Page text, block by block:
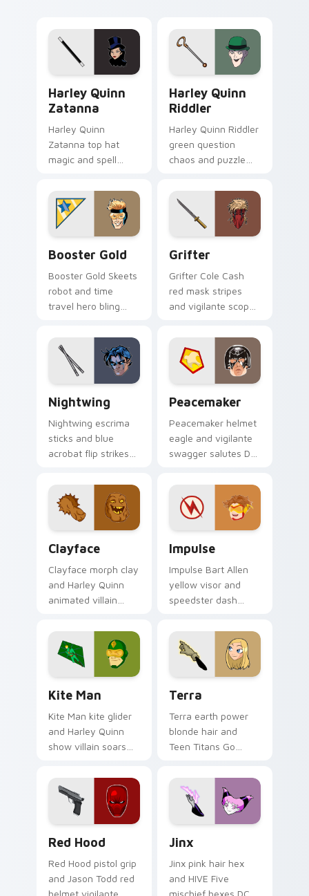
Harley Quinn
Zatanna
Harley Quinn
Zatanna top hat
magic and spell
Comics custom
cursor stage sorcery
on your pointer.
Harley Quinn
Riddler
Harley Quinn Riddler
green question
chaos and puzzle
Comics custom
cursor villain duo on
clicks.
Booster Gold
Booster Gold Skeets
robot and time
travel hero bling
custom cursor
future fame on your
pointer.
Grifter
Grifter Cole Cash
red mask stripes
and vigilante scope
custom cursor
Wildstorm grit on
your tabs.
Nightwing
Nightwing escrima
sticks and blue
acrobat flip strikes
cursor Bludhaven
hero on your pointer
clicks.
Peacemaker
Peacemaker helmet
eagle and vigilante
swagger salutes DC
cursor antihero
satire on your
pointer tabs.
Clayface
Clayface morph clay
and Harley Quinn
animated villain
custom cursor
shape shift on your
clicks.
Impulse
Impulse Bart Allen
yellow visor and
speedster dash
custom cursor
Young Justice zip on
pointer.
Kite Man
Kite Man kite glider
and Harley Quinn
show villain soars
cursor absurd hero
charm on your tabs.
Terra
Terra earth power
blonde hair and
Teen Titans Go
DC Comics custom
cursor ground force
on clicks.
Red Hood
Red Hood pistol grip
and Jason Todd red
helmet vigilante
Jinx
Jinx pink hair hex
and HIVE Five
mischief hexes DC